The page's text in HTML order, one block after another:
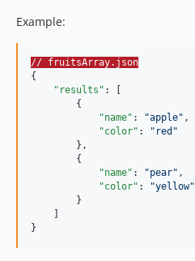
Example:
// fruitsArray.json
{
"results" : [
        {
"name" : "apple" ,
"color" : " red "
        },
        {
"name" : "pear" ,
"color" : "yellow"
        }
}